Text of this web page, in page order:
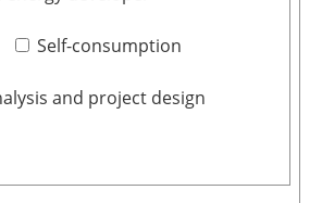
Self-consumption
and project design